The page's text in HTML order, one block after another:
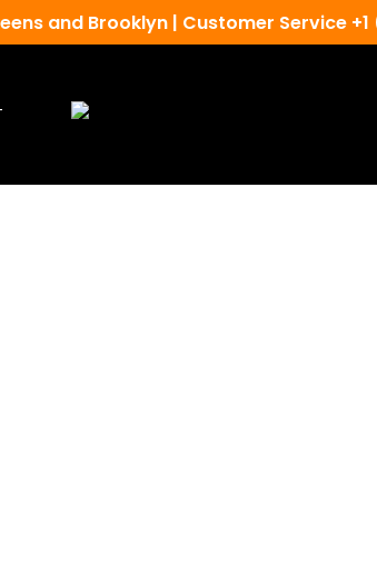
and Brooklyn | Customer Service